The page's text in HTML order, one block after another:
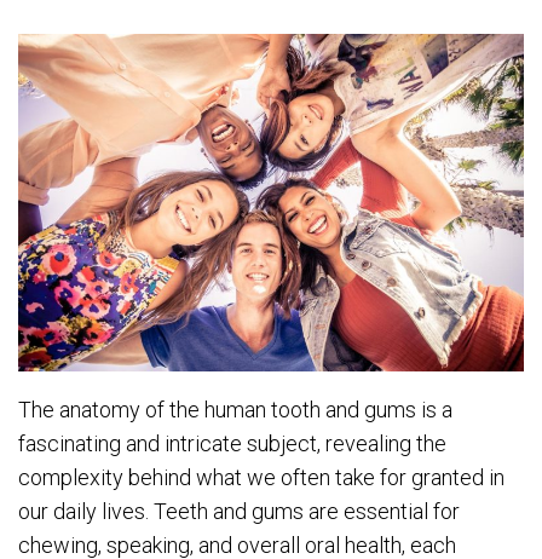
The anatomy of the human tooth and gums is a
fascinating and intricate subject, revealing the
complexity behind what we often take for granted in
our daily lives. Teeth and gums are essential for
chewing, speaking, and overall oral health, each